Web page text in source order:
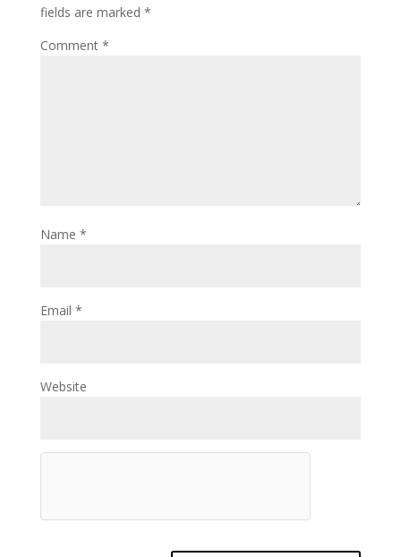
fields are marked *
Comment *
Name *
Email *
Website